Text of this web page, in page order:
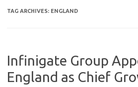
TAG ARCHIVES: ENGLAND
Infinigate Group
England as Chief